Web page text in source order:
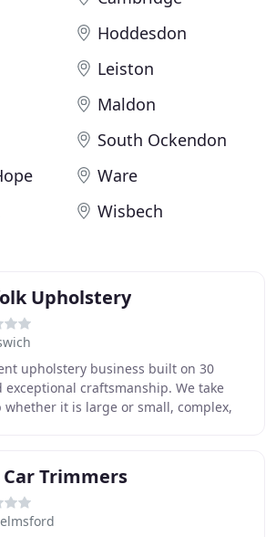
Hoddesdon
Leiston
Maldon
South Ockendon
Ware
Wisbech
Upholstery
upholstery business built on 30
craftsmanship. We take
whether it is large or small, complex,
Car Trimmers